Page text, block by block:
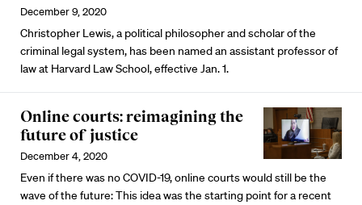
December 9, 2020
Christopher Lewis, a political philosopher and scholar of the
criminal legal system, has been named an assistant professor of
law at Harvard Law School, effective Jan. 1.
Online courts: reimagining the
future of justice
December 4, 2020
Even if there was no COVID-19, online courts would still be the
wave of the future: This idea was the starting point for a recent